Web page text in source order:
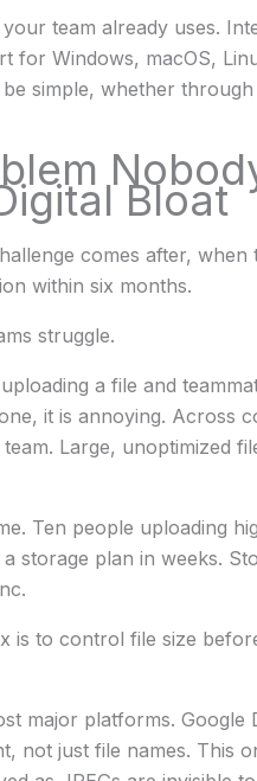
team already uses.
for Windows, macOS,
simple, whether
Bloat
comes after, when
within six months.
struggle.
a file and
it is annoying. Across
Large, unoptimized
Ten people uploading
storage plan in weeks.
is to control file size
major platforms. Google
not just file names. This